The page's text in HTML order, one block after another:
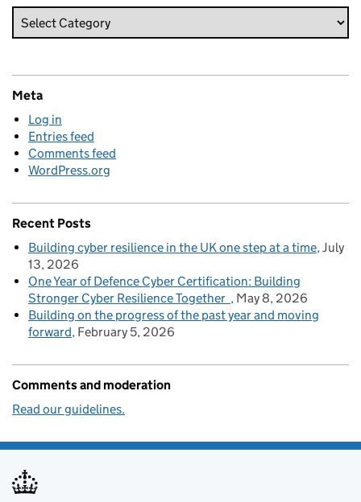
Meta
Log in
Entries feed
Comments feed
WordPress.org
Recent Posts
Building cyber resilience in the UK one step at a time July
13, 2026
One Year of Defence Cyber Certification: Building
Stronger Cyber Resilience Together
May 8, 2026
Building on the progress of the past year and moving
forward February 5, 2026
Comments and moderation
Read our guidelines.